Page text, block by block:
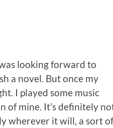
looking forward to
a novel. But once my
I played some music
of mine. It’s definitely
wherever it will, a sort of